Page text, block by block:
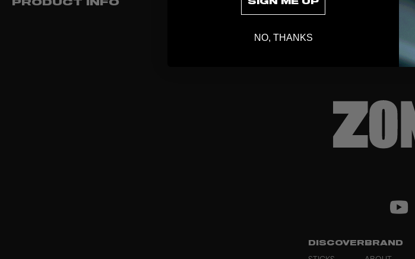
PRODUCT INFO
DISCOVER BRAND
SIGN ME UP
NO, THANKS